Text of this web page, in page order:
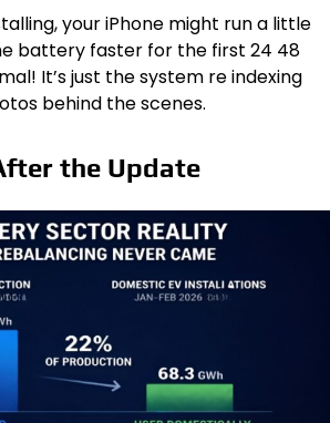
your iPhone might run a little
battery faster for the first 24 48
It’s just the system re indexing
behind the scenes.
the Update